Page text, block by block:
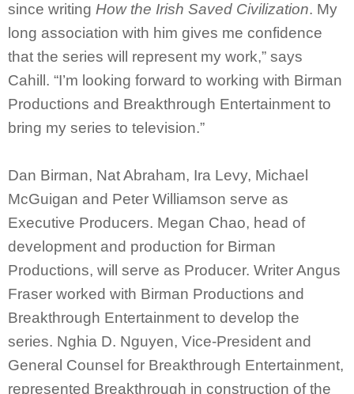
since writing How the Irish Saved Civilization. My
long association with him gives me confidence
that the series will represent my work,” says
Cahill. “I’m looking forward to working with Birman
Productions and Breakthrough Entertainment to
bring my series to television.”
Dan Birman, Nat Abraham, Ira Levy, Michael
McGuigan and Peter Williamson serve as
Executive Producers. Megan Chao, head of
development and production for Birman
Productions, will serve as Producer. Writer Angus
Fraser worked with Birman Productions and
Breakthrough Entertainment to develop the
series. Nghia D. Nguyen, Vice-President and
General Counsel for Breakthrough Entertainment,
represented Breakthrough in construction of the